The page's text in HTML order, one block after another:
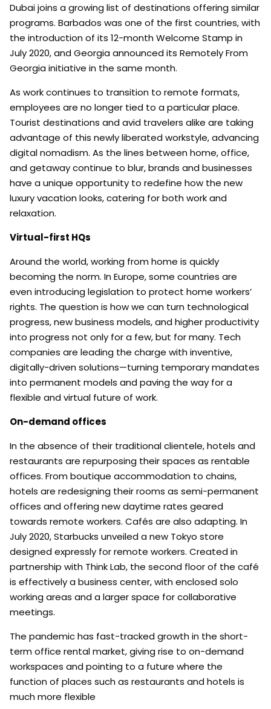
Dubai joins a growing list of destinations offering similar
programs. Barbados was one of the first countries, with
the introduction of its 12-month Welcome Stamp in
July 2020, and Georgia announced its Remotely From
Georgia initiative in the same month.
As work continues to transition to remote formats,
employees are no longer tied to a particular place.
Tourist destinations and avid travelers alike are taking
advantage of this newly liberated workstyle, advancing
digital nomadism. As the lines between home, office,
and getaway continue to blur, brands and businesses
have a unique opportunity to redefine how the new
luxury vacation looks, catering for both work and
relaxation.
Virtual-first HQs
Around the world, working from home is quickly
becoming the norm. In Europe, some countries are
even introducing legislation to protect home workers’
rights. The question is how we can turn technological
progress, new business models, and higher productivity
into progress not only for a few, but for many. Tech
companies are leading the charge with inventive,
digitally-driven solutions—turning temporary mandates
into permanent models and paving the way for a
flexible and virtual future of work.
On-demand offices
In the absence of their traditional clientele, hotels and
restaurants are repurposing their spaces as rentable
offices. From boutique accommodation to chains,
hotels are redesigning their rooms as semi-permanent
offices and offering new daytime rates geared
towards remote workers. Cafés are also adapting. In
July 2020, Starbucks unveiled a new Tokyo store
designed expressly for remote workers. Created in
partnership with Think Lab, the second floor of the café
is effectively a business center, with enclosed solo
working areas and a larger space for collaborative
meetings.
The pandemic has fast-tracked growth in the short-
term office rental market, giving rise to on-demand
workspaces and pointing to a future where the
function of places such as restaurants and hotels is
much more flexible